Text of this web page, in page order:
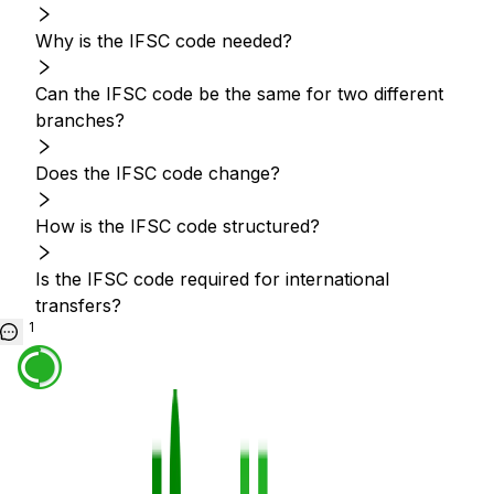
Why is the IFSC code needed?
Can the IFSC code be the same for two different
branches?
Does the IFSC code change?
How is the IFSC code structured?
Is the IFSC code required for international
transfers?
1